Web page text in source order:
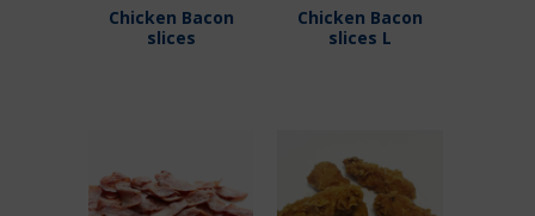
Chicken Bacon
slices
Chicken Bacon
slices L